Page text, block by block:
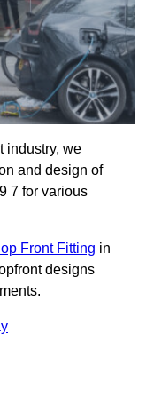
industry, we
and design of
7 for various
Front Fitting in
designs